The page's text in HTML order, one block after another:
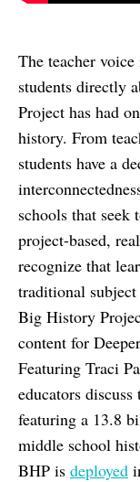
The teacher
students directly
Project has had
history. From
students have a
schools that
project-based,
recognize that
traditional
Big History
content for
Featuring Traci
educators
featuring a 13.8
middle school
BHP is deployed